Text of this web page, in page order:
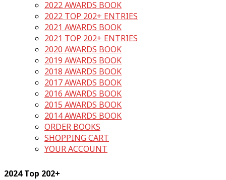
2022 AWARDS BOOK
2022 TOP 202+ ENTRIES
2021 AWARDS BOOK
2021 TOP 202+ ENTRIES
2020 AWARDS BOOK
2019 AWARDS BOOK
2018 AWARDS BOOK
2017 AWARDS BOOK
2016 AWARDS BOOK
2015 AWARDS BOOK
2014 AWARDS BOOK
ORDER BOOKS
SHOPPING CART
YOUR ACCOUNT
2024 Top 202+